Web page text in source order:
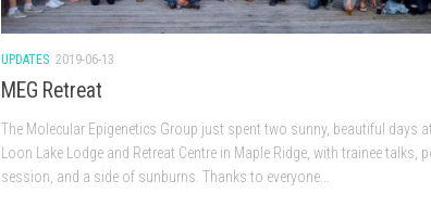
UPDATES 2019-06-13
MEG Retreat
The Molecular Epigenetics Group just spent two sunny, beautiful days
Loon Lake Lodge and Retreat Centre in Maple Ridge, with trainee talks,
session, and a side of sunburns. Thanks to everyone...